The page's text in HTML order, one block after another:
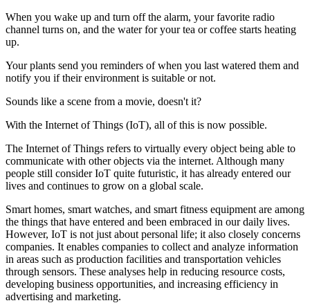
When you wake up and turn off the alarm, your favorite radio
channel turns on, and the water for your tea or coffee starts heating
up.
Your plants send you reminders of when you last watered them and
notify you if their environment is suitable or not.
Sounds like a scene from a movie, doesn't it?
With the Internet of Things (IoT), all of this is now possible.
The Internet of Things refers to virtually every object being able to
communicate with other objects via the internet. Although many
people still consider IoT quite futuristic, it has already entered our
lives and continues to grow on a global scale.
Smart homes, smart watches, and smart fitness equipment are among
the things that have entered and been embraced in our daily lives.
However, IoT is not just about personal life; it also closely concerns
companies. It enables companies to collect and analyze information
in areas such as production facilities and transportation vehicles
through sensors. These analyses help in reducing resource costs,
developing business opportunities, and increasing efficiency in
advertising and marketing.